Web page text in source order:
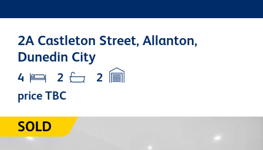
2A Castleton Street, Allanton,
Dunedin City
price TBC
4 2 2